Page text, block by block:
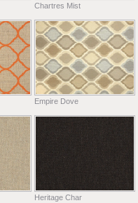
Chartres Mist
Empire Dove
Heritage Char